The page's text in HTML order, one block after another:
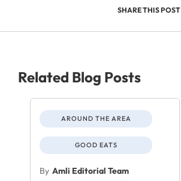
SHARE THIS POST
Related Blog Posts
AROUND THE AREA
GOOD EATS
By Amli Editorial Team